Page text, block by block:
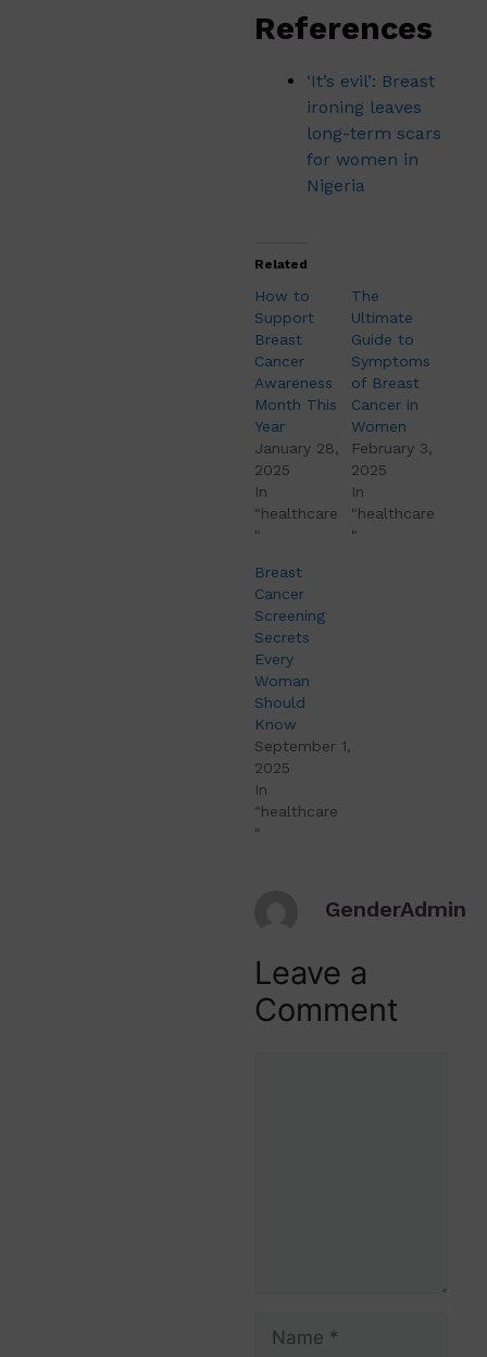
References
‘It’s evil’: Breast
ironing leaves
long-term scars
for women in
Nigeria
Related
How to
Support
Breast
Cancer
Awareness
Month This
Year
January 28,
2025
In
"healthcare
"
The
Ultimate
Guide to
Symptoms
of Breast
Cancer in
Women
February 3,
2025
In
"healthcare
"
Breast
Cancer
Screening
Secrets
Every
Woman
Should
Know
September 1,
2025
In
"healthcare
"
GenderAdmin
Leave a
Comment